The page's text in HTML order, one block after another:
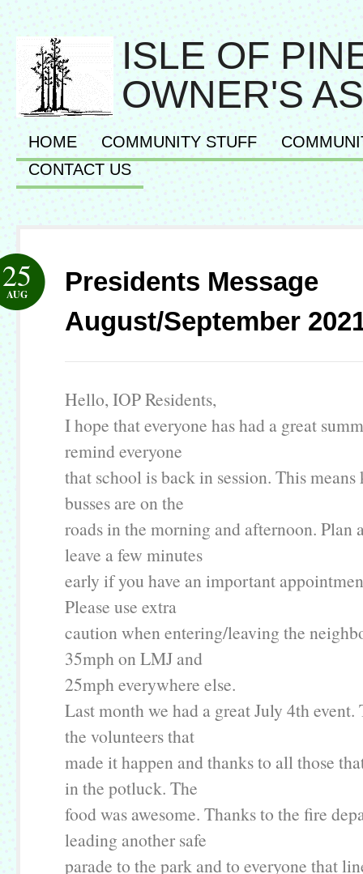
ISLE OF
OWNER'S
HOME COMMUNITY STUFF
CONTACT US
Presidents Message
August/September
25
AUG
Hello, IOP Residents,
I hope that everyone has had a great
remind everyone
that school is back in session. This
busses are on the
roads in the morning and afternoon. Plan
leave a few minutes
early if you have an important
Please use extra
caution when entering/leaving the
35mph on LMJ and
25mph everywhere else.
Last month we had a great July 4th
the volunteers that
made it happen and thanks to all those
in the potluck. The
food was awesome. Thanks to the fire
leading another safe
parade to the park and to everyone that